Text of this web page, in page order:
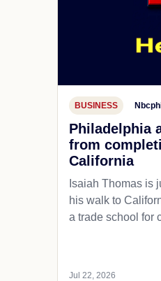
BUSINESS
Philadelphia
from
California
Isaiah Thomas is
his walk to
a trade school for
Jul 22, 2026